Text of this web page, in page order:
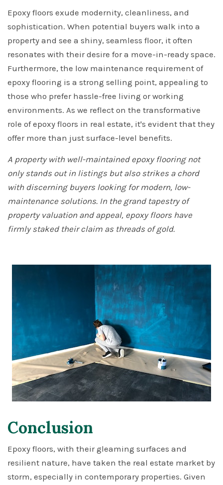
Epoxy floors exude modernity, cleanliness, and
sophistication. When potential buyers walk into a
property and see a shiny, seamless floor, it often
resonates with their desire for a move-in-ready space.
Furthermore, the low maintenance requirement of
epoxy flooring is a strong selling point, appealing to
those who prefer hassle-free living or working
environments. As we reflect on the transformative
role of epoxy floors in real estate, it's evident that they
offer more than just surface-level benefits.
A property with well-maintained epoxy flooring not
only stands out in listings but also strikes a chord
with discerning buyers looking for modern, low-
maintenance solutions. In the grand tapestry of
property valuation and appeal, epoxy floors have
firmly staked their claim as threads of gold.
Conclusion
Epoxy floors, with their gleaming surfaces and
resilient nature, have taken the real estate market by
storm, especially in contemporary properties. Given